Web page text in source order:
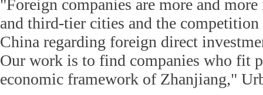
"Foreign companies are more and
and third-tier cities and the
China regarding foreign direct
Our work is to find companies who fit
economic framework of Zhanjiang,"